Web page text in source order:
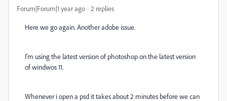
Forum|Forum|1 year ago 2 replies
Here we go again. Another adobe issue.
I'm using the latest version of photoshop on the latest version
of windwos 11.
Whenever i open a psd it takes about 2 minutes before we can